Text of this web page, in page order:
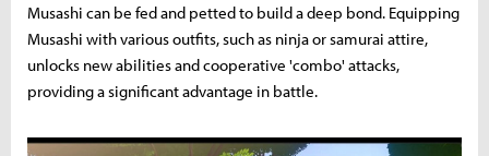
Musashi can be fed and petted to build a deep bond. Equipping
Musashi with various outfits, such as ninja or samurai attire,
unlocks new abilities and cooperative 'combo' attacks,
providing a significant advantage in battle.